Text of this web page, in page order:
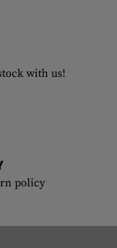
with us!
policy